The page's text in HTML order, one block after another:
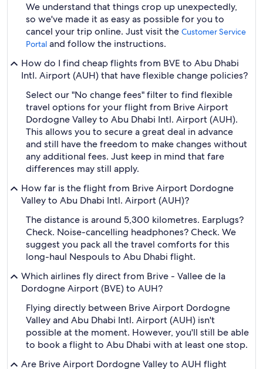
We understand that things crop up unexpectedly,
so we've made it as easy as possible for you to
cancel your trip online. Just visit the Customer Service
Portal and follow the instructions.
How do I find cheap flights from BVE to Abu Dhabi
Intl. Airport (AUH) that have flexible change policies?
Select our "No change fees" filter to find flexible
travel options for your flight from Brive Airport
Dordogne Valley to Abu Dhabi Intl. Airport (AUH).
This allows you to secure a great deal in advance
and still have the freedom to make changes without
any additional fees. Just keep in mind that fare
differences may still apply.
How far is the flight from Brive Airport Dordogne
Valley to Abu Dhabi Intl. Airport (AUH)?
The distance is around 5,300 kilometres. Earplugs?
Check. Noise-cancelling headphones? Check. We
suggest you pack all the travel comforts for this
long-haul Nespouls to Abu Dhabi flight.
Which airlines fly direct from Brive - Vallee de la
Dordogne Airport (BVE) to AUH?
Flying directly between Brive Airport Dordogne
Valley and Abu Dhabi Intl. Airport (AUH) isn't
possible at the moment. However, you'll still be able
to book a flight to Abu Dhabi with at least one stop.
Are Brive Airport Dordogne Valley to AUH flight